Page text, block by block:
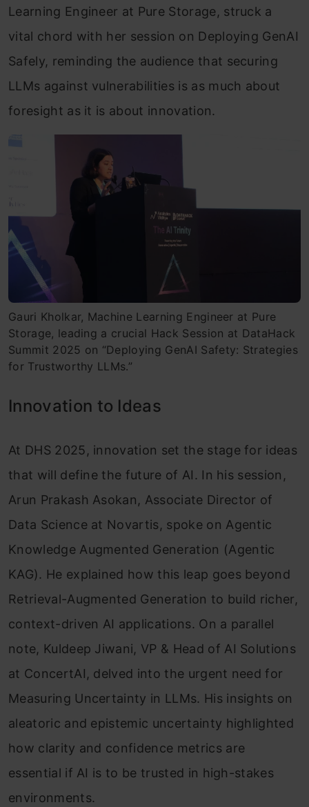
Learning Engineer at Pure Storage, struck a
vital chord with her session on Deploying GenAI
Safely, reminding the audience that securing
LLMs against vulnerabilities is as much about
foresight as it is about innovation.
Gauri Kholkar, Machine Learning Engineer at Pure
Storage, leading a crucial Hack Session at DataHack
Summit 2025 on “Deploying GenAI Safety: Strategies
for Trustworthy LLMs.”
Innovation to Ideas
At DHS 2025, innovation set the stage for ideas
that will define the future of AI. In his session,
Arun Prakash Asokan, Associate Director of
Data Science at Novartis, spoke on Agentic
Knowledge Augmented Generation (Agentic
KAG). He explained how this leap goes beyond
Retrieval-Augmented Generation to build richer,
context-driven AI applications. On a parallel
note, Kuldeep Jiwani, VP & Head of AI Solutions
at ConcertAI, delved into the urgent need for
Measuring Uncertainty in LLMs. His insights on
aleatoric and epistemic uncertainty highlighted
how clarity and confidence metrics are
essential if AI is to be trusted in high-stakes
environments.